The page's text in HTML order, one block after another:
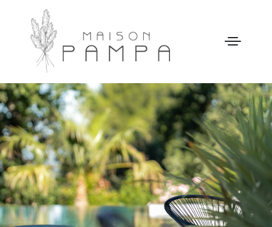
WELCOME
MAISON PAMPA
OUR STORY
LEISURE